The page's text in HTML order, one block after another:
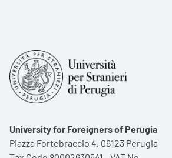
University for Foreigners of Perugia
Piazza Fortebraccio 4, 06123 Perugia